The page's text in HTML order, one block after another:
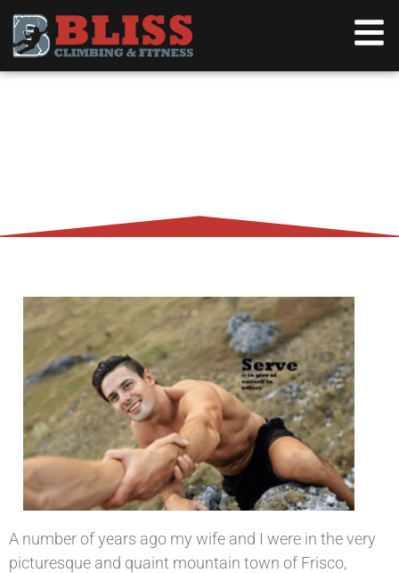
A number of years ago my wife and I were in the very
picturesque and quaint mountain town of Frisco,